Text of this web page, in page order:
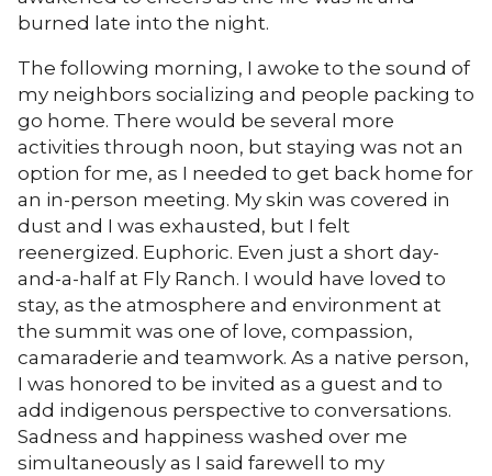
burned late into the night.
The following morning, I awoke to the sound of
my neighbors socializing and people packing to
go home. There would be several more
activities through noon, but staying was not an
option for me, as I needed to get back home for
an in-person meeting. My skin was covered in
dust and I was exhausted, but I felt
reenergized. Euphoric. Even just a short day-
and-a-half at Fly Ranch. I would have loved to
stay, as the atmosphere and environment at
the summit was one of love, compassion,
camaraderie and teamwork. As a native person,
I was honored to be invited as a guest and to
add indigenous perspective to conversations.
Sadness and happiness washed over me
simultaneously as I said farewell to my